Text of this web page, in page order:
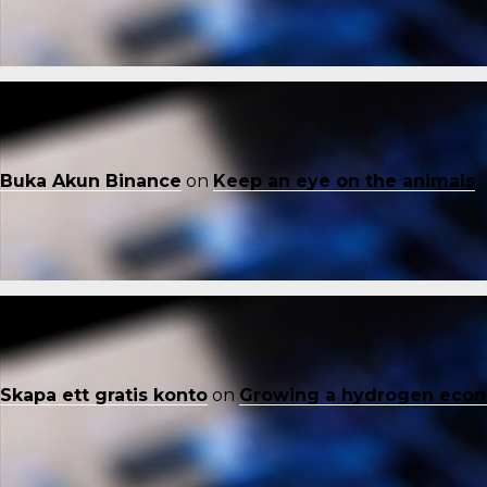
Buka Akun Binance on Keep an eye on the animals
Skapa ett gratis konto on Growing a hydrogen